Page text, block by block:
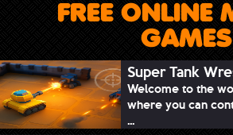
PUZZLE
ADVENTURE
SKILL
SPORTS
FREE ONLINE
GAMES
Super Tank
Welcome to the
where you can
...